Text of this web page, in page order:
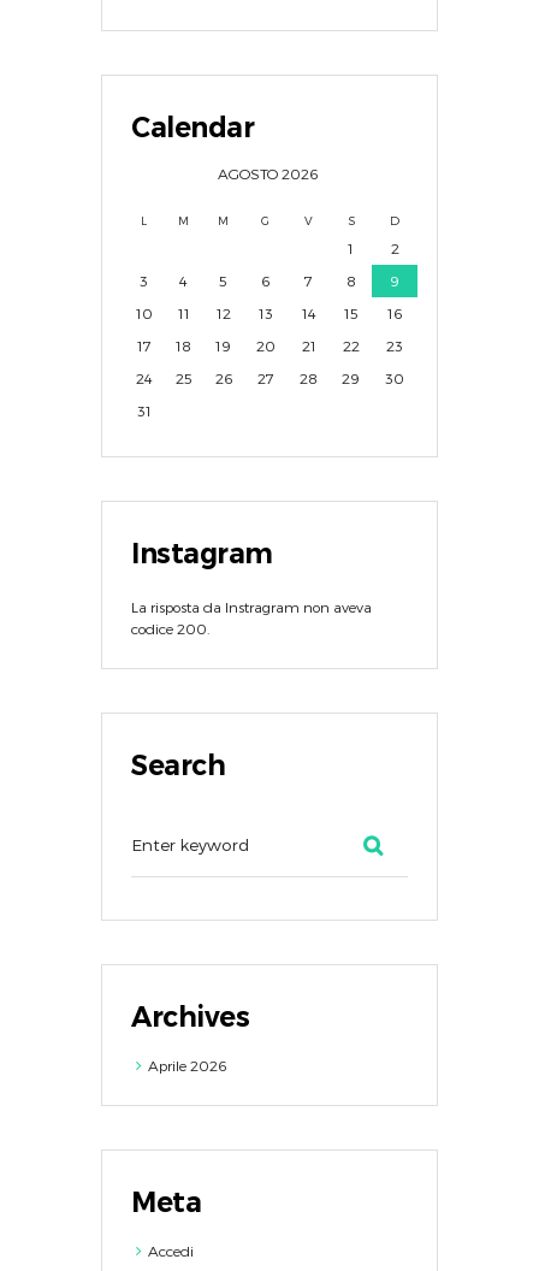
Calendar
AGOSTO 2026
L M M G V S D
1
2
3
4 5 6 7 8
9
10
11 12 13 14 15
16
17
18 19 20 21 22
23
24
25 26 27 28 29
30
31
Instagram
La risposta da Instragram non aveva
codice 200.
Search
Archives
Aprile2026
Meta
Accedi